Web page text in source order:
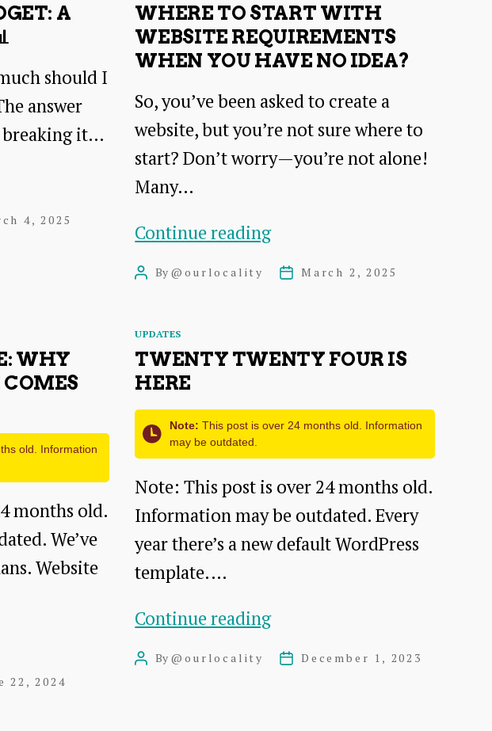
A
should I
answer
breaking it…
4, 2025
WHERE TO START WITH
WEBSITE REQUIREMENTS
WHEN YOU HAVE NO IDEA?
So, you’ve been asked to create a
website, but you’re not sure where to
start? Don’t worry—you’re not alone!
Many…
Continue readingWhere
to
Website
You
Have
No
Idea?
PostBy @ourlocality
PostMarch 2, 2025
WHY
old. Information
months old.
We’ve
Website
22, 2024
Categories
UPDATES
TWENTY TWENTY FOUR IS
HERE
Note: This post is over 24 months old. Information
may be outdated.
Note: This post is over 24 months old.
Information may be outdated. Every
year there’s a new default WordPress
template.…
Continue readingTwenty
Twenty
PostBy @ourlocality
PostDecember 1, 2023